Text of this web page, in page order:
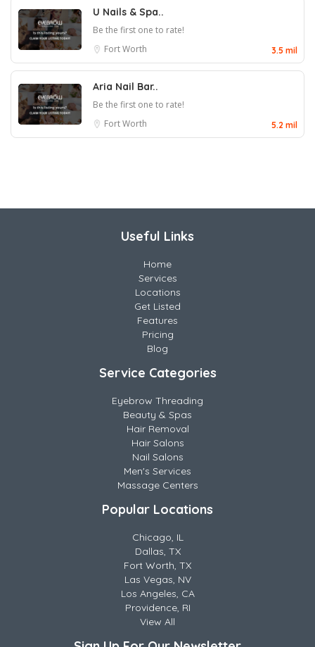
U Nails & Spa..
Be the first one to rate!
Fort Worth
3.5 mil
Aria Nail Bar..
Be the first one to rate!
Fort Worth
5.2 mil
Useful Links
Home
Services
Locations
Get Listed
Features
Pricing
Blog
Service Categories
Eyebrow Threading
Beauty & Spas
Hair Removal
Hair Salons
Nail Salons
Men's Services
Massage Centers
Popular Locations
Chicago, IL
Dallas, TX
Fort Worth, TX
Las Vegas, NV
Los Angeles, CA
Providence, RI
View All